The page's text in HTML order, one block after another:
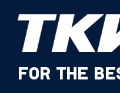
FOR THE